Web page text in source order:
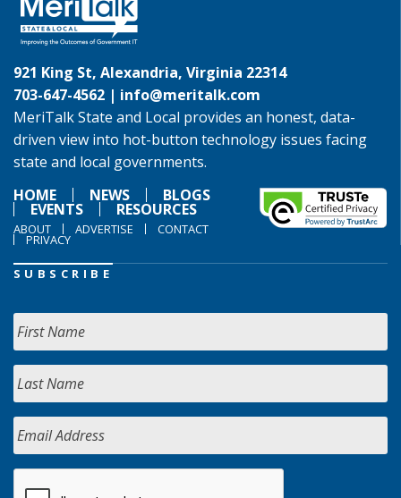
921 King St, Alexandria, Virginia 22314
703-647-4562 | info@meritalk.com
MeriTalk State and Local provides an honest, data-
driven view into hot-button technology issues facing
state and local governments.
HOME
NEWS BLOGS
EVENTS RESOURCES
ABOUT ADVERTISE CONTACT
PRIVACY
SUBSCRIBE